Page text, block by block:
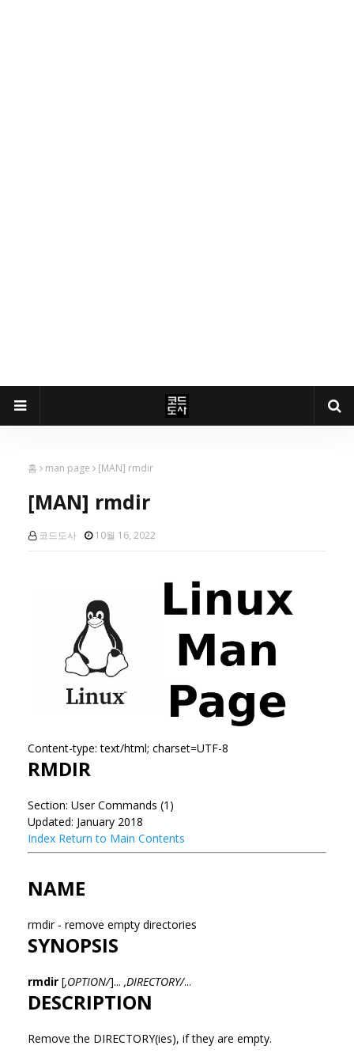
홈 man page [MAN] rmdir
[MAN] rmdir
코드도사 10월 16, 2022
Content-type: text/html; charset=UTF-8
RMDIR
Section: User Commands (1)
Updated: January 2018
Index Return to Main Contents
NAME
rmdir - remove empty directories
SYNOPSIS
rmdir [,OPTION/]... ,DIRECTORY/...
DESCRIPTION
Remove the DIRECTORY(ies), if they are empty.